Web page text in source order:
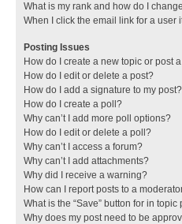
What is my rank and how do I
When I click the email link for a user
Posting Issues
How do I create a new topic or post
How do I edit or delete a post?
How do I add a signature to my post?
How do I create a poll?
Why can’t I add more poll options?
How do I edit or delete a poll?
Why can’t I access a forum?
Why can’t I add attachments?
Why did I receive a warning?
How can I report posts to a
What is the “Save” button for in topic
Why does my post need to be